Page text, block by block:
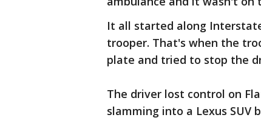
It all started along
trooper. That's when the
plate and tried to stop the
The driver lost control on
slamming into a Lexus SUV